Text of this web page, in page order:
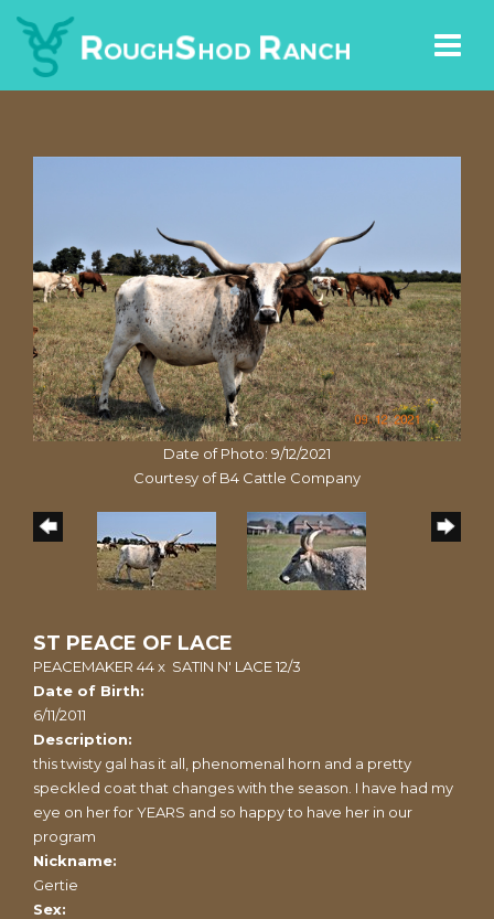
Date of Photo: 9/12/2021
Courtesy of B4 Cattle Company
ST PEACE OF LACE
PEACEMAKER 44x SATIN N' LACE 12/3
Date of Birth:
6/11/2011
Description:
this twisty gal has it all, phenomenal horn and a pretty
speckled coat that changes with the season. I have had my
eye on her for YEARS and so happy to have her in our
program
Nickname:
Gertie
Sex: